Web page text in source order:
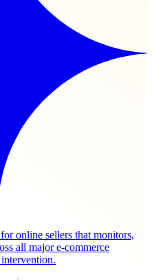
online sellers that monitors,
all major e-commerce